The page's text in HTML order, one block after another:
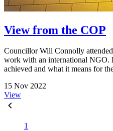
View from the COP
Councillor Will Connolly
work with an international NGO.
achieved and what it means for
15 Nov 2022
View
1